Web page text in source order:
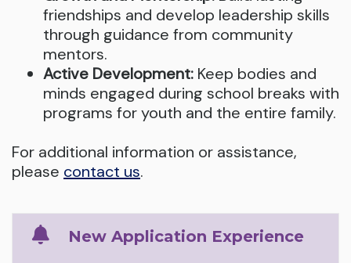
friendships and develop leadership skills
through guidance from community
mentors.
Active Development: Keep bodies and
minds engaged during school breaks with
programs for youth and the entire family.
For additional information or assistance,
please contact us.
New Application Experience